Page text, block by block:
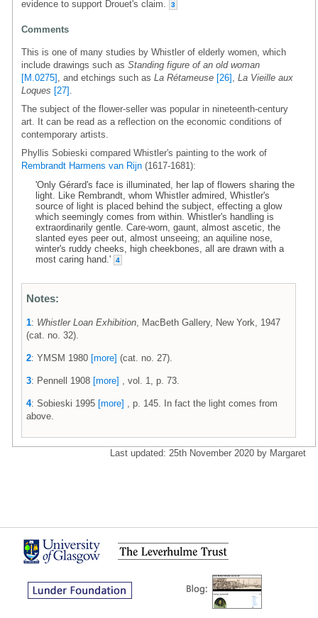
evidence to support Drouet's claim.
3
Comments
This is one of many studies by Whistler of elderly women, which
include drawings such as Standing figure of an old woman
[M.0275] , and etchings such as La Rétameuse [26] La Vieille aux
Loques [27]
The subject of the flower-seller was popular in nineteenth-century
art. It can be read as a reflection on the economic conditions of
contemporary artists.
Phyllis Sobieski compared Whistler's painting to the work of
Rembrandt Harmens van Rijn (1617-1681):
'Only Gérard's face is illuminated, her lap of flowers sharing the
light. Like Rembrandt, whom Whistler admired, Whistler's
source of light is placed behind the subject, effecting a glow
which seemingly comes from within. Whistler's handling is
extraordinarily gentle. Care-worn, gaunt, almost ascetic, the
slanted eyes peer out, almost unseeing; an aquiline nose,
winter's ruddy cheeks, high cheekbones, all are drawn with a
most caring hand.'
4
Notes:
1: Whistler Loan Exhibition , MacBeth Gallery, New York, 1947
(cat. no. 32).
2: YMSM 1980 [more] (cat. no. 27).
3: Pennell 1908 [more] , vol. 1, p. 73.
4: Sobieski 1995 [more] , p. 145. In fact the light comes from
above.
Last updated: 25th November 2020 by Margaret